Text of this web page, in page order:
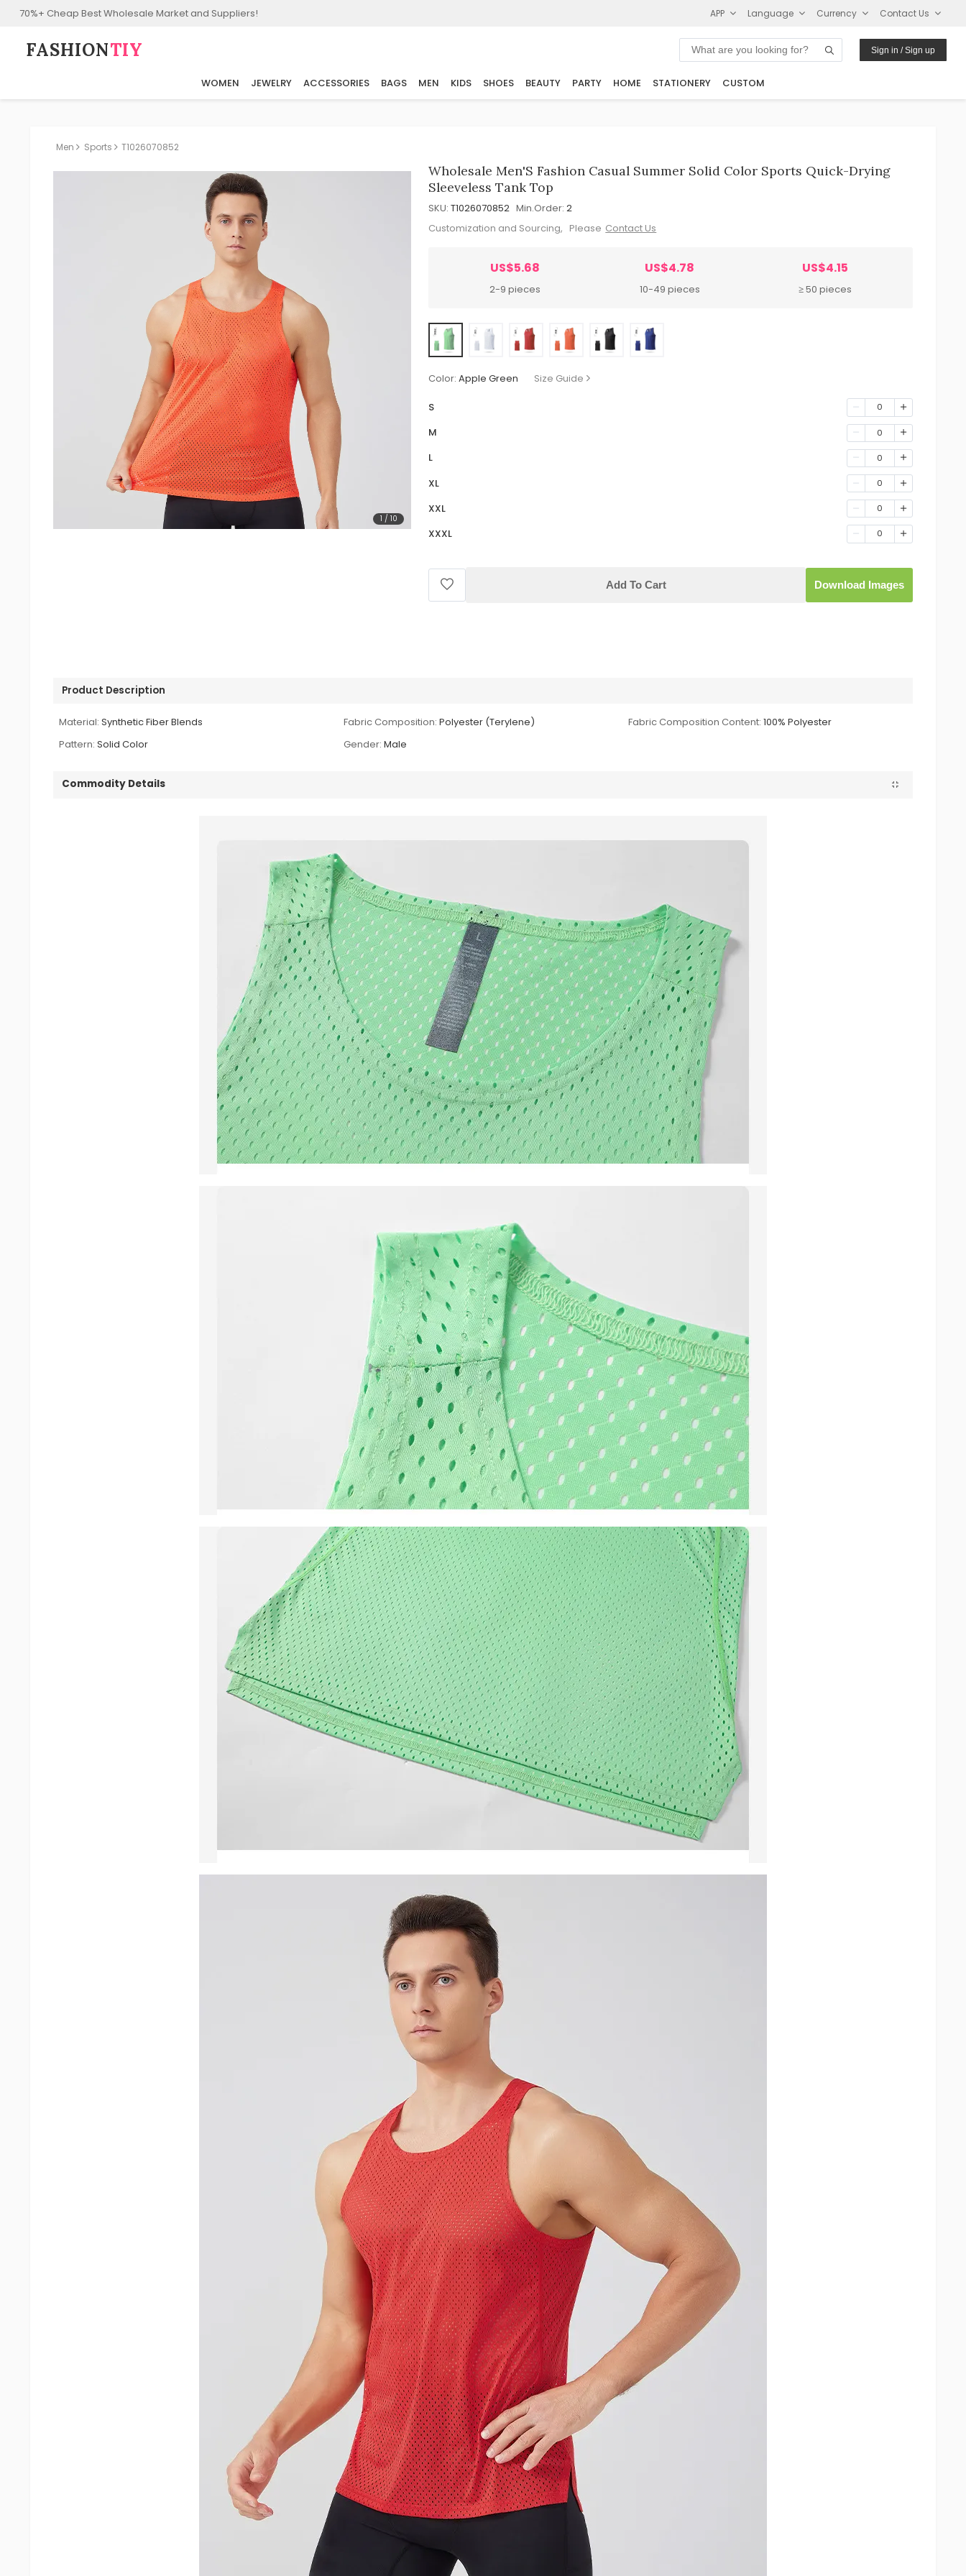
70%+ Cheap Best Wholesale Market and Suppliers! APP Language Currency Contact Us
FASHION⁠TIY Sign in / Sign up
WOMEN JEWELRY ACCESSORIES BAGS MEN KIDS SHOES BEAUTY PARTY HOME STATIONERY CUSTOM
Men Sports T1026070852
1 / 10
Wholesale Men'S Fashion Casual Summer Solid Color Sports Quick-Drying
Sleeveless Tank Top
SKU: T1026070852 Min.Order: 2
Customization and Sourcing, Please Contact Us
US$5.68
2-9 pieces
US$4.78
10-49 pieces
US$4.15
≥ 50 pieces
Color: Apple Green Size Guide
S 0
M 0
L 0
XL 0
XXL 0
XXXL 0
Add To Cart Download Images
Product Description
Material: Synthetic Fiber Blends Fabric Composition: Polyester (Terylene) Fabric Composition Content: 100% Polyester
Pattern: Solid Color Gender: Male
Commodity Details